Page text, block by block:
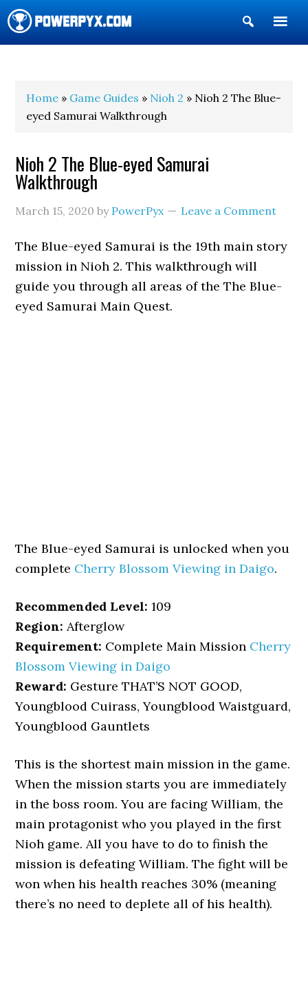
Show
Search
Home » Game Guides » Nioh 2 » Nioh 2 The Blue-
eyed Samurai Walkthrough
Nioh 2 The Blue-eyed Samurai
Walkthrough
March 15, 2020 by PowerPyx Leave a Comment
The Blue-eyed Samurai is the 19th main story
mission in Nioh 2. This walkthrough will
guide you through all areas of the The Blue-
eyed Samurai Main Quest.
The Blue-eyed Samurai is unlocked when you
complete Cherry Blossom Viewing in Daigo.
Recommended Level: 109
Region: Afterglow
Requirement: Complete Main Mission Cherry
Blossom Viewing in Daigo
Reward: Gesture THAT’S NOT GOOD,
Youngblood Cuirass, Youngblood Waistguard,
Youngblood Gauntlets
This is the shortest main mission in the game.
When the mission starts you are immediately
in the boss room. You are facing William, the
main protagonist who you played in the first
Nioh game. All you have to do to finish the
mission is defeating William. The fight will be
won when his health reaches 30% (meaning
there’s no need to deplete all of his health).